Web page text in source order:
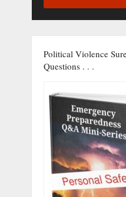
Political Violence
Questions . . .